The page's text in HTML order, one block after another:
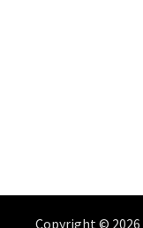
Copyright © 2026